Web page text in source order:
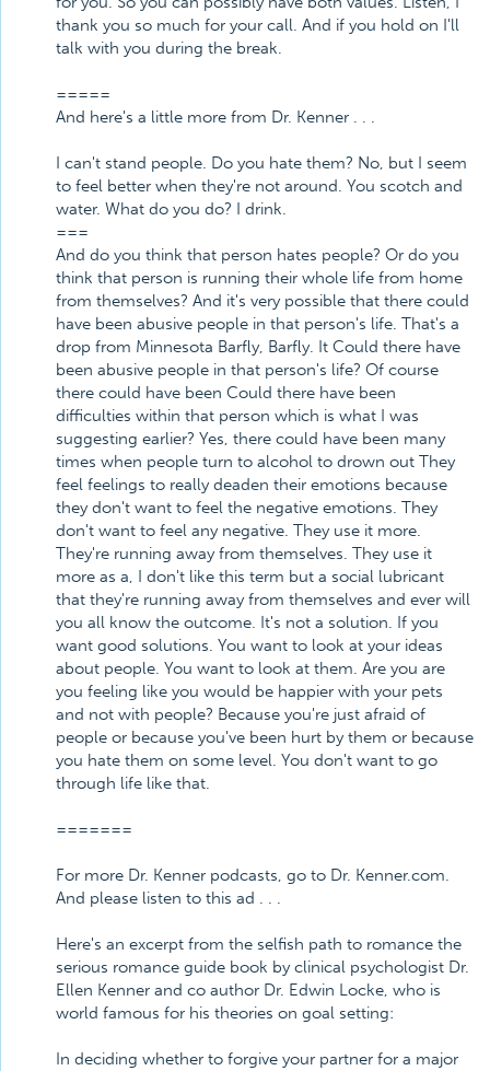
thank you so much for your call. And if you hold on I'll
talk with you during the break.
=====
And here's a little more from Dr. Kenner . . .
I can't stand people. Do you hate them? No, but I seem
to feel better when they're not around. You scotch and
water. What do you do? I drink.
===
And do you think that person hates people? Or do you
think that person is running their whole life from home
from themselves? And it's very possible that there could
have been abusive people in that person's life. That's a
drop from Minnesota Barfly, Barfly. It Could there have
been abusive people in that person's life? Of course
there could have been Could there have been
difficulties within that person which is what I was
suggesting earlier? Yes, there could have been many
times when people turn to alcohol to drown out They
feel feelings to really deaden their emotions because
they don't want to feel the negative emotions. They
don't want to feel any negative. They use it more.
They're running away from themselves. They use it
more as a, I don't like this term but a social lubricant
that they're running away from themselves and ever will
you all know the outcome. It's not a solution. If you
want good solutions. You want to look at your ideas
about people. You want to look at them. Are you are
you feeling like you would be happier with your pets
and not with people? Because you're just afraid of
people or because you've been hurt by them or because
you hate them on some level. You don't want to go
through life like that.
=======
For more Dr. Kenner podcasts, go to Dr. Kenner.com.
And please listen to this ad . . .
Here's an excerpt from the selfish path to romance the
serious romance guide book by clinical psychologist Dr.
Ellen Kenner and co author Dr. Edwin Locke, who is
world famous for his theories on goal setting:
In deciding whether to forgive your partner for a major